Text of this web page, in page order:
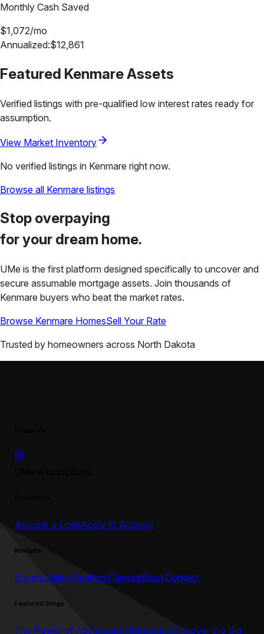
Monthly Cash Saved
$1,072/mo
Annualized:$12,861
Featured KenmareAssets
Verified listings with pre-qualified low interest rates ready for
assumption.
View Market Inventory
No verified listings in Kenmare right now.
Browse all Kenmare listings
Stop overpaying
for your dream home.
UMe is the first platform designed specifically to uncover and
secure assumable mortgage assets. Join thousands of
Kenmare buyers who beat the market rates.
Browse Kenmare HomesSell Your Rate
Trusted by homeowners across North Dakota
Assume a LoanApply to Assume
Navigate
BuyersSellersRealtorsClassesBlogsContact
Featured Blogs
The Power of Assumable MortgagesDiscover the Big